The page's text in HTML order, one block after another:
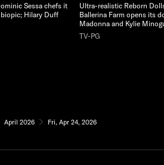
Sessa chefs it
Hilary Duff
Ultra-realistic Reborn
Ballerina Farm opens its
Madonna and Kylie
TV-PG
April 2026 Fri, Apr 24, 2026